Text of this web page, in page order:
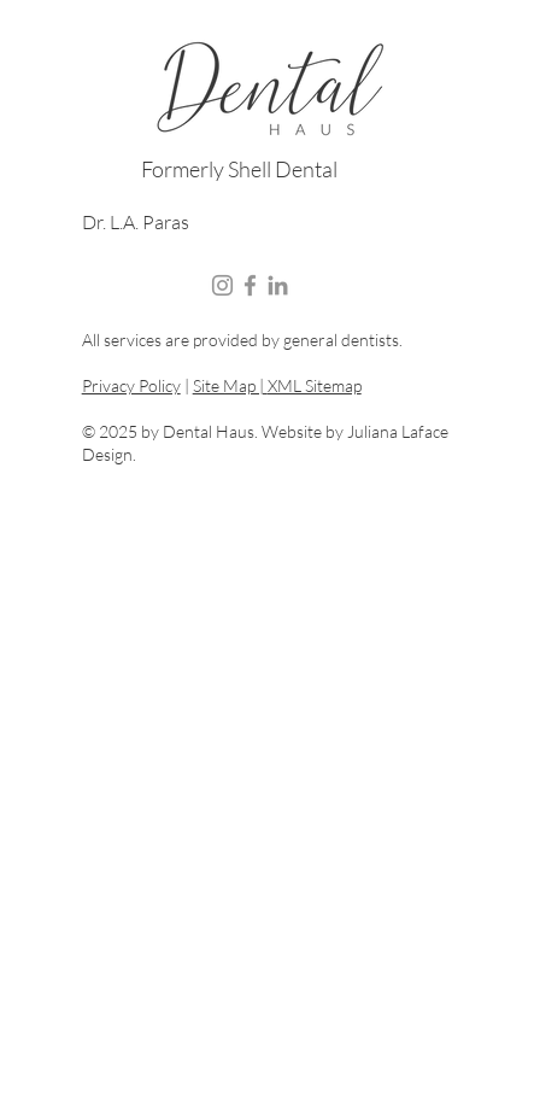
Formerly Shell Dental
Dr. L.A. Paras
All services are provided by general dentists.
Privacy Policy| Site Map | XML Sitemap
© 2025 by Dental Haus. Website by Juliana Laface
Design.